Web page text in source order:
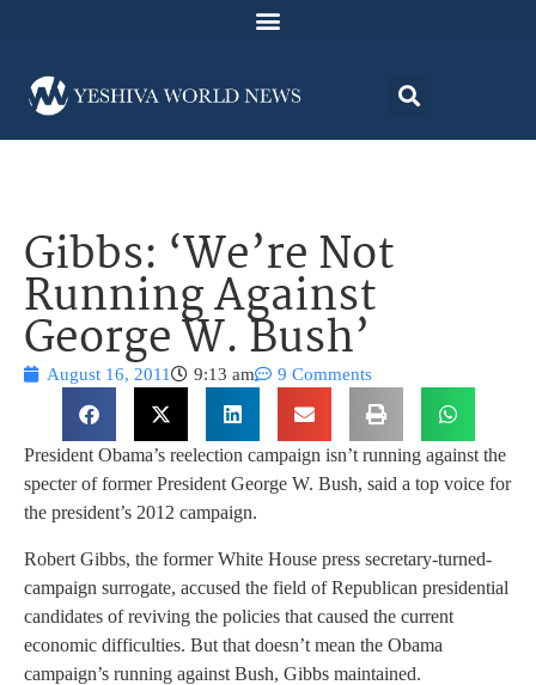
Gibbs: ‘We’re Not
Running Against
George W. Bush’
August 16, 2011 9:13 am 9 Comments
President Obama’s reelection campaign isn’t running against the
specter of former President George W. Bush, said a top voice for
the president’s 2012 campaign.
Robert Gibbs, the former White House press secretary-turned-
campaign surrogate, accused the field of Republican presidential
candidates of reviving the policies that caused the current
economic difficulties. But that doesn’t mean the Obama
campaign’s running against Bush, Gibbs maintained.